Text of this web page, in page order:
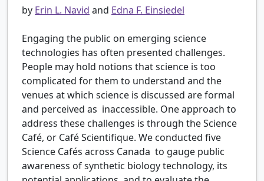
by Erin L. Navid and Edna F. Einsiedel
Engaging the public on emerging science
technologies has often presented challenges.
People may hold notions that science is too
complicated for them to understand and the
venues at which science is discussed are formal
and perceived as inaccessible. One approach to
address these challenges is through the Science
Café, or Café Scientifique. We conducted five
Science Cafés across Canada to gauge public
awareness of synthetic biology technology, its